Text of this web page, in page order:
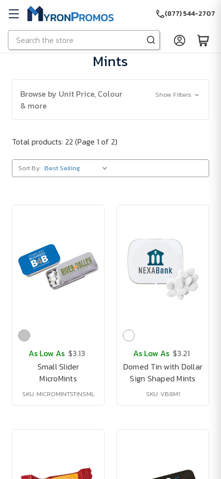
Skip to main content
Search
(877) 544-2707
Mints
Browse by Unit Price, Colour
& more
Show Filters
Total products: 22 (Page 1 of 2)
Sort By:
As Low As $3.13
Small Slider
MicroMints
SKU: MICROMINTSTINSML
As Low As $3.21
Domed Tin with Dollar
Sign Shaped Mints
SKU: VB8M1